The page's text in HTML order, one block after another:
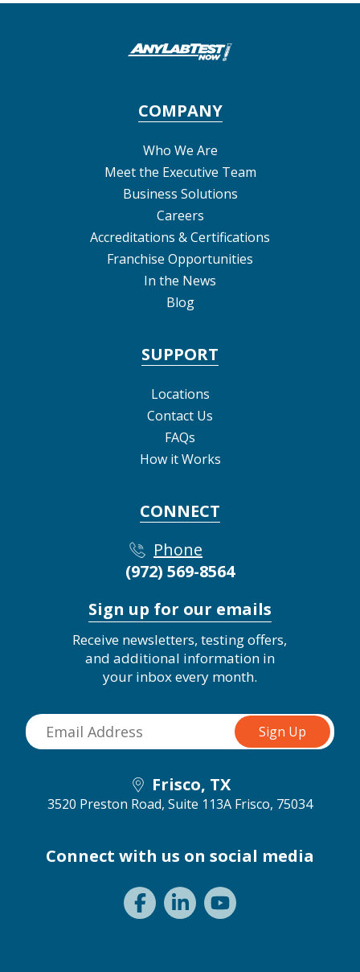
COMPANY
Who We Are
Meet the Executive Team
Business Solutions
Careers
Accreditations & Certifications
Franchise Opportunities
In the News
Blog
SUPPORT
Locations
Contact Us
FAQs
How it Works
CONNECT
Phone
(972) 569-8564
Sign up for our emails
Receive newsletters, testing offers,
and additional information in
your inbox every month.
Frisco, TX
3520 Preston Road, Suite 113A Frisco, 75034
Connect with us on social media